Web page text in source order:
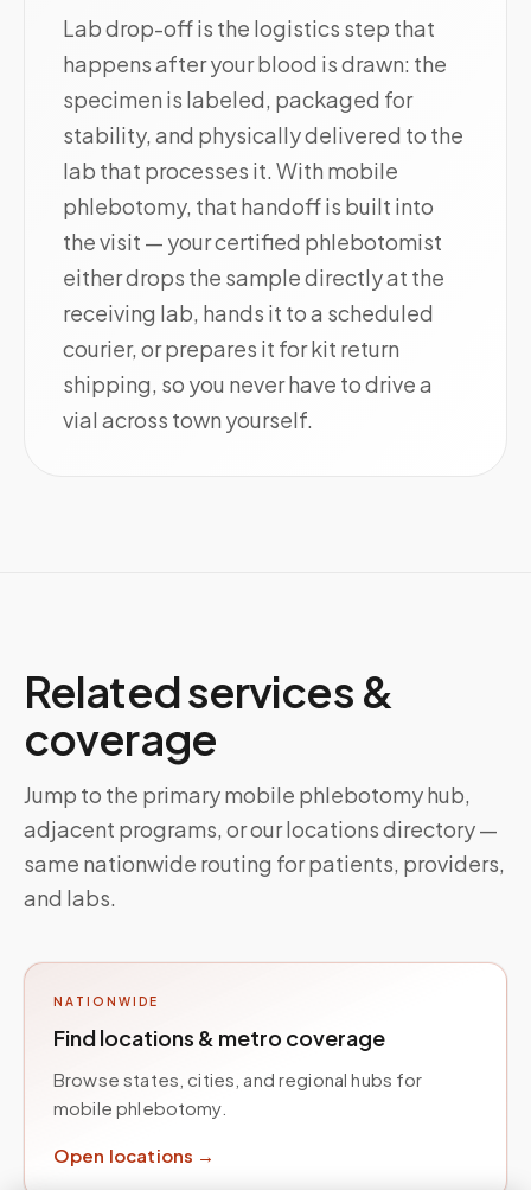
Lab drop-off is the logistics step that
happens after your blood is drawn: the
specimen is labeled, packaged for
stability, and physically delivered to the
lab that processes it. With mobile
phlebotomy, that handoff is built into
the visit — your certified phlebotomist
either drops the sample directly at the
receiving lab, hands it to a scheduled
courier, or prepares it for kit return
shipping, so you never have to drive a
vial across town yourself.
Related services &
coverage
Jump to the primary mobile phlebotomy hub,
adjacent programs, or our locations directory —
same nationwide routing for patients, providers,
and labs.
NATIONWIDE
Find locations & metro coverage
Browse states, cities, and regional hubs for
mobile phlebotomy.
Open locations →